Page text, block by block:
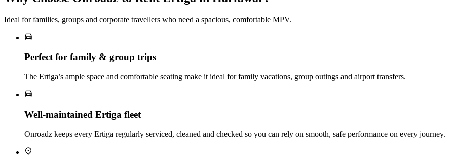
Ideal for families, groups and corporate travellers who need a spacious, comfortable MPV.
Perfect for family & group trips
The Ertiga’s ample space and comfortable seating make it ideal for family vacations, group outings and airport transfers.
Well‑maintained Ertiga fleet
Onroadz keeps every Ertiga regularly serviced, cleaned and checked so you can rely on smooth, safe performance on every journey.